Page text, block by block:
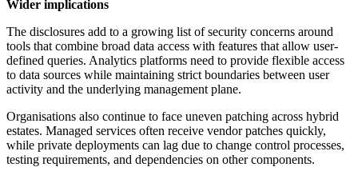
Wider implications
The disclosures add to a growing list of security concerns around
tools that combine broad data access with features that allow user-
defined queries. Analytics platforms need to provide flexible access
to data sources while maintaining strict boundaries between user
activity and the underlying management plane.
Organisations also continue to face uneven patching across hybrid
estates. Managed services often receive vendor patches quickly,
while private deployments can lag due to change control processes,
testing requirements, and dependencies on other components.